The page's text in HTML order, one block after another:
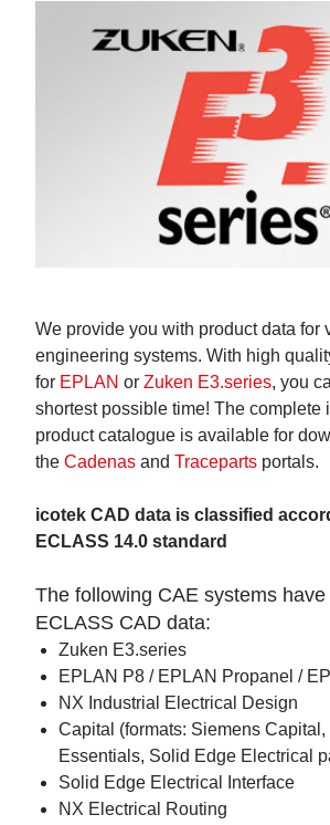
We provide you with product data for
engineering systems. With high
for EPLAN or Zuken E3.series, you
shortest possible time! The complete
product catalogue is available for
the Cadenas and Traceparts portals.
icotek CAD data is classified
ECLASS 14.0 standard
The following CAE systems
ECLASS CAD data:
Zuken E3.series
EPLAN P8 / EPLAN Propanel /
NX Industrial Electrical Design
Capital (formats: Siemens Capital,
Essentials, Solid Edge Electrical
Solid Edge Electrical Interface
NX Electrical Routing